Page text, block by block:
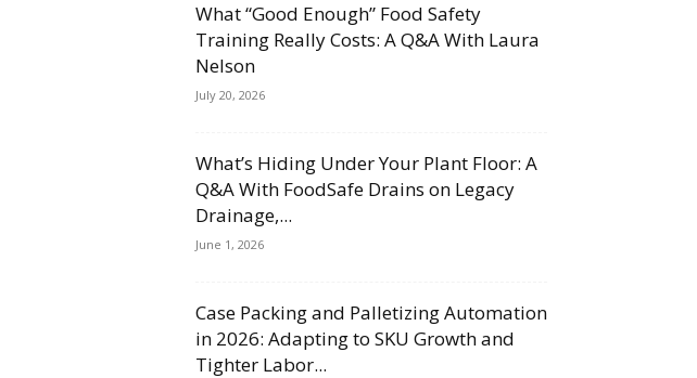
What “Good Enough” Food Safety
Training Really Costs: A Q&A With Laura
Nelson
July 20, 2026
What’s Hiding Under Your Plant Floor: A
Q&A With FoodSafe Drains on Legacy
Drainage,...
June 1, 2026
Case Packing and Palletizing Automation
in 2026: Adapting to SKU Growth and
Tighter Labor...